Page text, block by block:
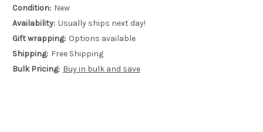
Condition: New
Availability: Usually ships next day!
Gift wrapping: Options available
Shipping: Free Shipping
Bulk Pricing: Buy in bulk and save